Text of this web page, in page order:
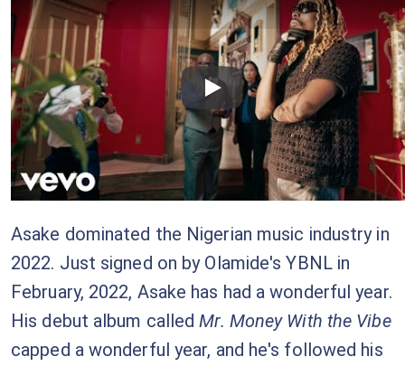
Checkout this video
Asake dominated the Nigerian music industry in
2022. Just signed on by Olamide's YBNL in
February, 2022, Asake has had a wonderful year.
His debut album calledMr. Money With the Vibe
capped a wonderful year, and he's followed his